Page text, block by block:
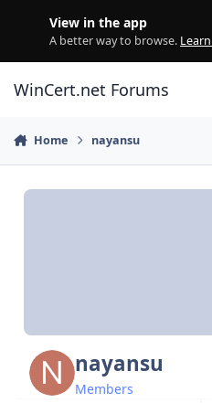
View in the app
A better way to browse.
WinCert.net Forums
Home nayansu
nayansu
Members